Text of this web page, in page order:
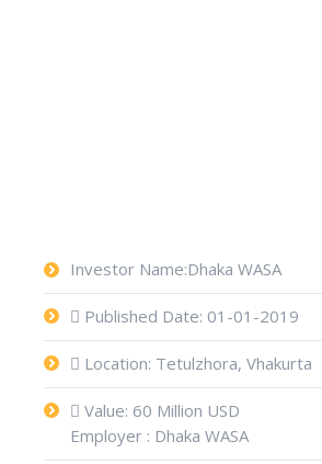
Investor Name:Dhaka WASA
Published Date: 01-01-2019
Location: Tetulzhora, Vhakurta
Value: 60 Million USD
Employer : Dhaka WASA